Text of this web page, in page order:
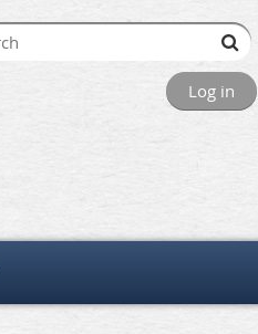
Log in